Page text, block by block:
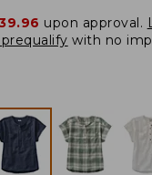
upon approval.
with no